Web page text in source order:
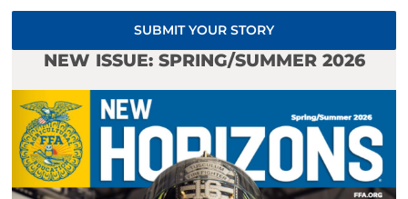
SUBMIT YOUR STORY
NEW ISSUE: SPRING/SUMMER 2026